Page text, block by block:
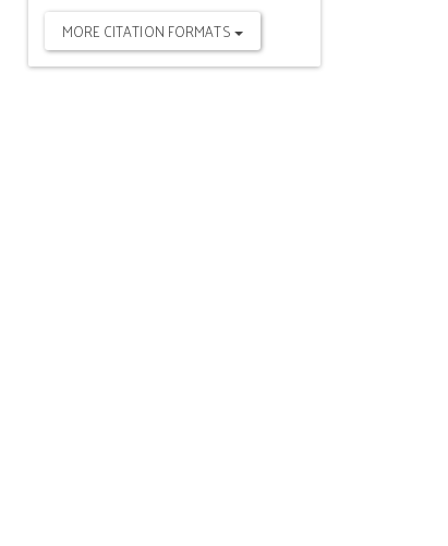
MORE CITATION FORMATS